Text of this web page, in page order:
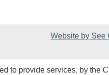
Website by See
to provide services, by the